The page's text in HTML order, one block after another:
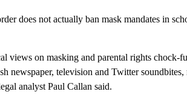
does not actually ban mask mandates in
views on masking and parental rights chock-
newspaper, television and Twitter
analyst Paul Callan said.